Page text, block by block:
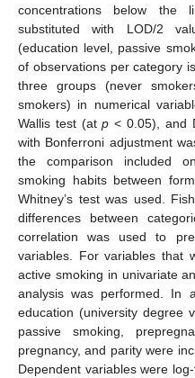
concentrations below the
substituted with LOD/2
(education level, passive
of observations per category
three groups (never
smokers) in numerical
Wallis test (atp < 0.05), and
with Bonferroni adjustment
the comparison included
smoking habits between
Whitney’s test was used.
differences between
correlation was used to
variables. For variables that
active smoking in univariate
analysis was performed. In
education (university degree
passive smoking,
pregnancy, and parity were
Dependent variables were